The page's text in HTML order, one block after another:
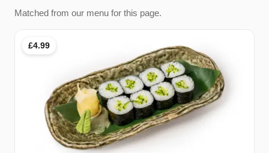
Matched from our menu for this page.
£4.99